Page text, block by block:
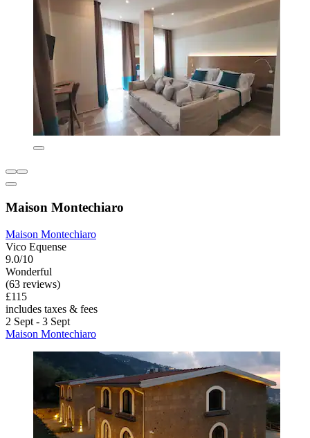
Maison Montechiaro
Maison Montechiaro
Vico Equense
9.0/10
Wonderful
(63 reviews)
£115
includes taxes & fees
2 Sept - 3 Sept
Maison Montechiaro